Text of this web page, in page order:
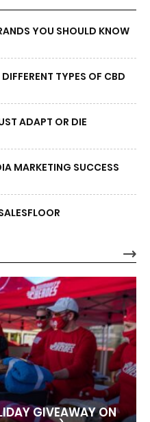
YOU SHOULD KNOW
TYPES OF CBD
ADAPT OR DIE
MARKETING SUCCESS
GIVEAWAY ON